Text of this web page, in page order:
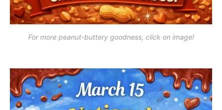
For more peanut-buttery goodness, click on image!